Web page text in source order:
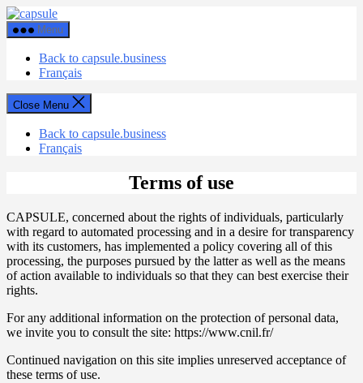
Skip
to
the
content
Capsule
Menu
Back to capsule.business
Français
Close Menu
Back to capsule.business
Français
Terms of use
CAPSULE, concerned about the rights of individuals, particularly
with regard to automated processing and in a desire for transparency
with its customers, has implemented a policy covering all of this
processing, the purposes pursued by the latter as well as the means
of action available to individuals so that they can best exercise their
rights.
For any additional information on the protection of personal data,
we invite you to consult the site: https://www.cnil.fr/
Continued navigation on this site implies unreserved acceptance of
these terms of use.